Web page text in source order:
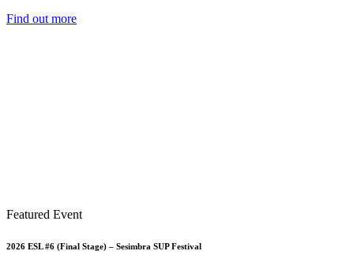
Find out more
Featured Event
2026 ESL #6 (Final Stage) – Sesimbra SUP Festival